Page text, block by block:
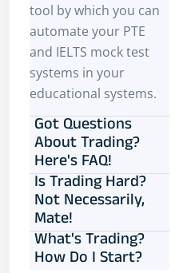
tool by which you can
automate your PTE
and IELTS mock test
systems in your
educational systems.
Got Questions
About Trading?
Here's FAQ!
Is Trading Hard?
Not Necessarily,
Mate!
What's Trading?
How Do I Start?